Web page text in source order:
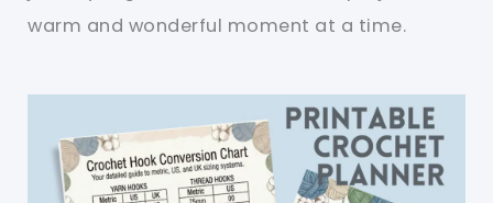
warm and wonderful moment at a time.